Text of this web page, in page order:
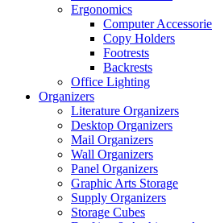
Ergonomics
Computer
Copy Holders
Footrests
Backrests
Office Lighting
Organizers
Literature Organizers
Desktop Organizers
Mail Organizers
Wall Organizers
Panel Organizers
Graphic Arts Storage
Supply Organizers
Storage Cubes